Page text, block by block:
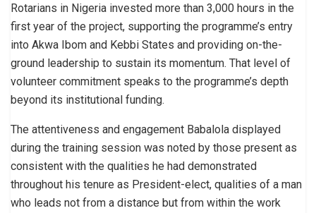
Rotarians in Nigeria invested more than 3,000 hours in the
first year of the project, supporting the programme’s entry
into Akwa Ibom and Kebbi States and providing on-the-
ground leadership to sustain its momentum. That level of
volunteer commitment speaks to the programme’s depth
beyond its institutional funding.
The attentiveness and engagement Babalola displayed
during the training session was noted by those present as
consistent with the qualities he had demonstrated
throughout his tenure as President-elect, qualities of a man
who leads not from a distance but from within the work